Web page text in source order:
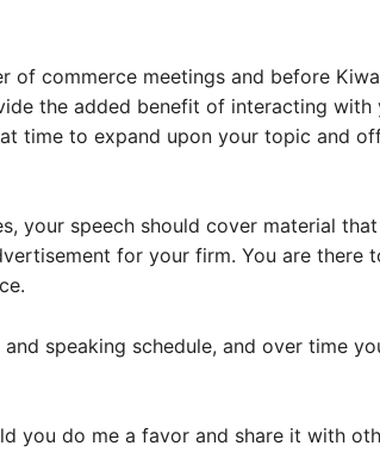
of commerce meetings and before
the added benefit of interacting with
time to expand upon your topic and
your speech should cover material
for your firm. You are there
speaking schedule, and over time
you do me a favor and share it with